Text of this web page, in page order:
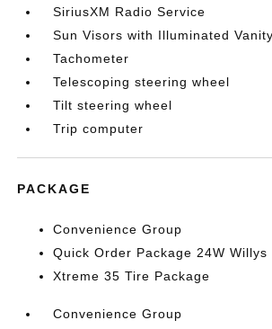
SiriusXM Radio Service
Sun Visors with Illuminated
Tachometer
Telescoping steering wheel
Tilt steering wheel
Trip computer
PACKAGE
Convenience Group
Quick Order Package 24W Willys
Xtreme 35 Tire Package
Convenience Group